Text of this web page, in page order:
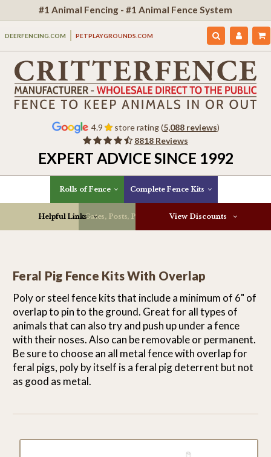
#1 Animal Fencing - #1 Animal Fence System
DEERFENCING.COM PETPLAYGROUNDS.COM
4.9 store rating (5,088 reviews)
8818 Reviews
EXPERT ADVICE SINCE 1992
Rolls of Fence Complete Fence Kits
Gates, Posts, Parts & More
Helpful Links View Discounts
Feral Pig Fence Kits With Overlap
Poly or steel fence kits that include a minimum of 6" of
overlap to pin to the ground. Great for all types of
animals that can also try and push up under a fence
with their noses. Also can be removable or permanent.
Be sure to choose an all metal fence with overlap for
feral pigs, poly by itself is a feral pig deterrent but not
as good as metal.